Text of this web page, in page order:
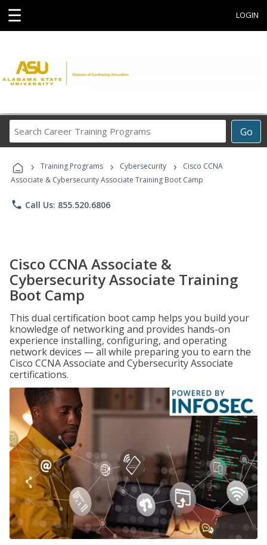
☰ LOGIN
Go
Career
Programs
› Training Programs › Cybersecurity ›
Cisco CCNA
Associate & Cybersecurity Associate Training Boot Camp
phone Call Us: 855.520.6806
Cisco CCNA Associate &
Cybersecurity Associate Training
Boot Camp
This dual certification boot camp helps you build your
knowledge of networking and provides hands-on
experience installing, configuring, and operating
network devices — all while preparing you to earn the
Cisco CCNA Associate and Cybersecurity Associate
certifications.